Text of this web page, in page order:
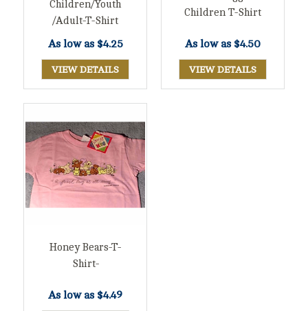
Children/Youth
/Adult-T-Shirt
As low as $4.25
VIEW DETAILS
Children T-Shirt
As low as $4.50
VIEW DETAILS
Honey Bears-T-
Shirt-
As low as $4.49